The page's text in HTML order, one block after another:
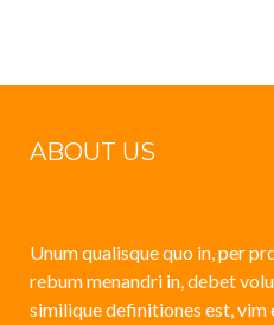
ABOUT US
Unum qualisque quo in, per
rebum menandri in, debet
similique definitiones est, vim